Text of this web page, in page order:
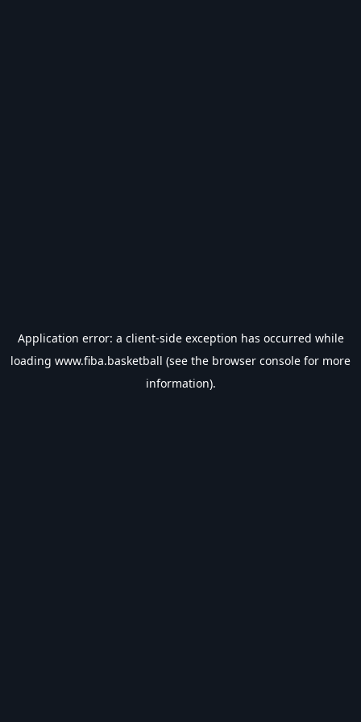
Application error: a client-side exception has occurred while
loading www.fiba.basketball (see the browser console for more
information).